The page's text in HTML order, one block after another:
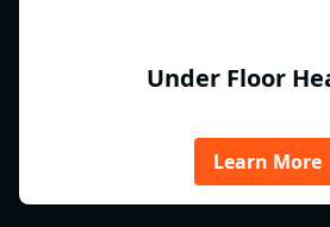
Under Floor
Learn More